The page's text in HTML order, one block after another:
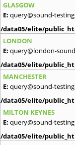
GLASGOW
E: query@sound-
/data05/elite/
LONDON
E: query@london-
/data05/elite/
MANCHESTER
E: query@sound-
/data05/elite/
MILTON KEYNES
E: query@sound-
/data05/elite/